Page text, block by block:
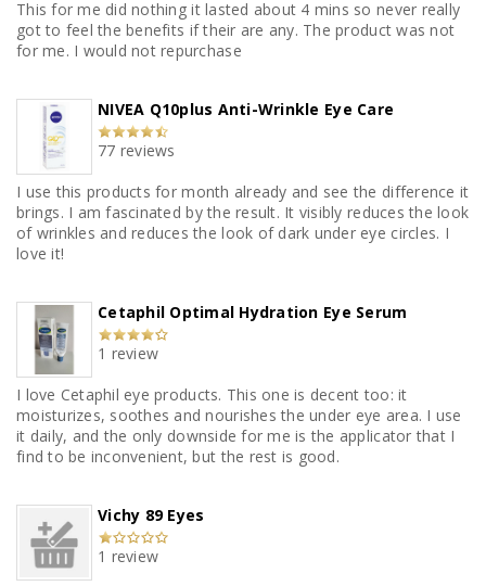
This for me did nothing it lasted about 4 mins so never really
got to feel the benefits if their are any. The product was not
for me. I would not repurchase
NIVEA Q10plus Anti-Wrinkle Eye Care
77 reviews
I use this products for month already and see the difference it
brings. I am fascinated by the result. It visibly reduces the look
of wrinkles and reduces the look of dark under eye circles. I
love it!
Cetaphil Optimal Hydration Eye Serum
1 review
I love Cetaphil eye products. This one is decent too: it
moisturizes, soothes and nourishes the under eye area. I use
it daily, and the only downside for me is the applicator that I
find to be inconvenient, but the rest is good.
Vichy 89 Eyes
1 review